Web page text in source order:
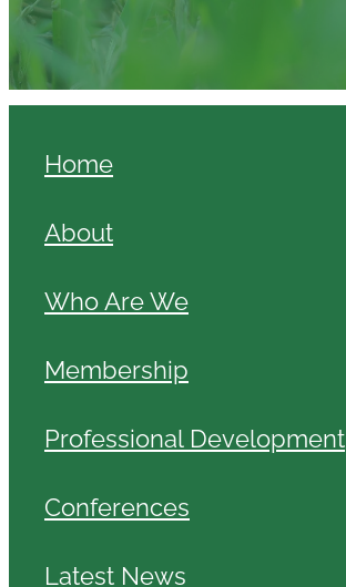
Home
About
Who Are We
Membership
Professional Development
Conferences
Latest News